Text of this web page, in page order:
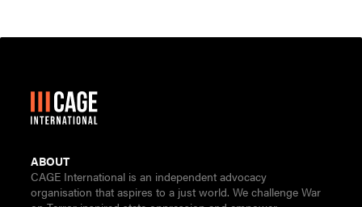
ABOUT
CAGE International is an independent advocacy
organisation that aspires to a just world. We challenge War